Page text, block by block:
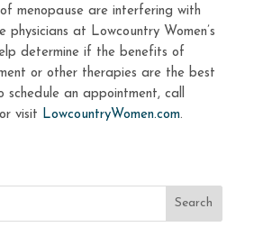
menopause are interfering with
physicians at Lowcountry Women’s
determine if the benefits of
or other therapies are the best
schedule an appointment, call
visit LowcountryWomen.com.